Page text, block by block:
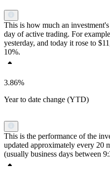
This is how much an
day of active trading. For
yesterday, and today it rose to
10%.
3.86%
Year to date change (YTD)
This is the performance of the
updated approximately every 20
(usually business days between